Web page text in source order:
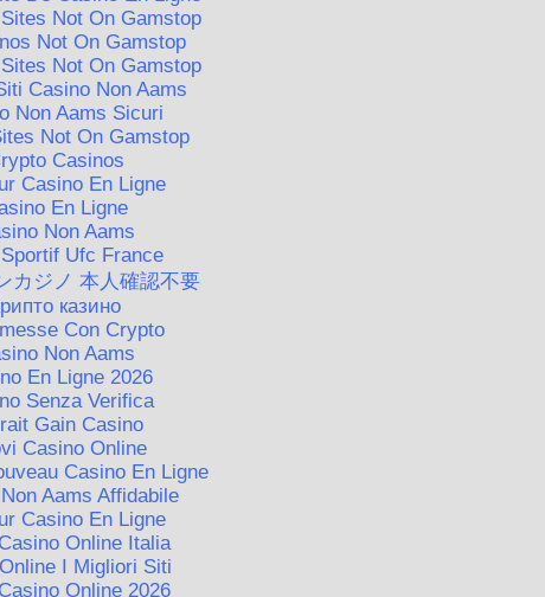
Not On Gamstop
Not On Gamstop
Not On Gamstop
Casino Non Aams
Non Aams Sicuri
Not On Gamstop
Casinos
Casino En Ligne
En Ligne
Non Aams
Ufc France
カジノ 本人確認不要
казино
Con Crypto
Non Aams
En Ligne 2026
Senza Verifica
Gain Casino
Casino Online
Casino En Ligne
Aams Affidabile
Casino En Ligne
Online Italia
I Migliori Siti
Online 2026